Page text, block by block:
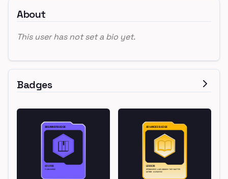
About
This user has not set a bio yet.
Badges